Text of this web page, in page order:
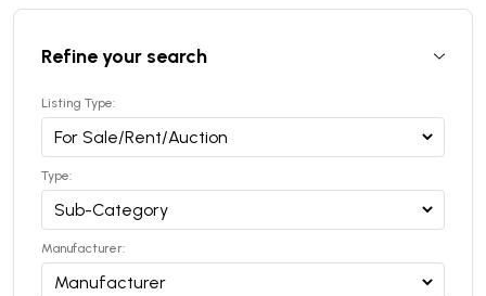
Refine your search
Listing Type:
Type:
Manufacturer: